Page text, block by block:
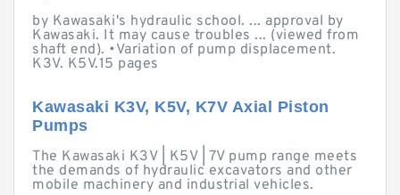
by Kawasaki's hydraulic school. ... approval by
Kawasaki. It may cause troubles ... (viewed from
shaft end). •Variation of pump displacement.
K3V. K5V.15 pages
Kawasaki K3V, K5V, K7V Axial Piston
Pumps
The Kawasaki K3V | K5V | 7V pump range meets
the demands of hydraulic excavators and other
mobile machinery and industrial vehicles.